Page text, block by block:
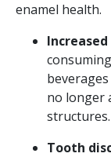
enamel health.
no longer
structures.
Tooth